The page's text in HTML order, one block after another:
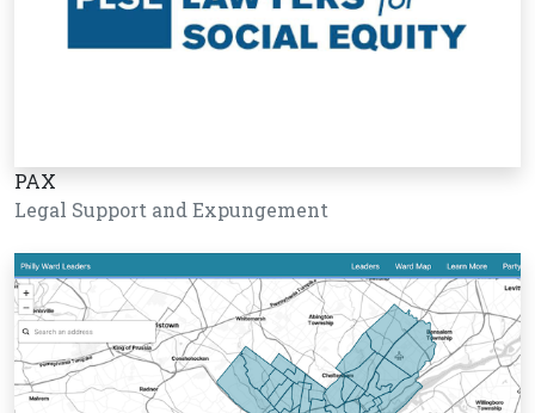
PAX
Legal Support and Expungement